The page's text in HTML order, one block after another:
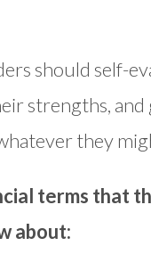
should self-
strengths, and
they
terms that
about: